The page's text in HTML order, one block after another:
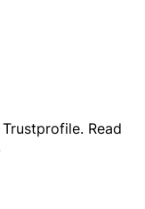
Trustprofile. Read